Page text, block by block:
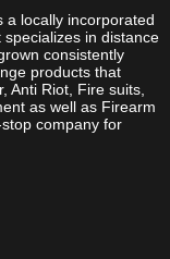
a locally incorporated
in distance
consistently
products that
Anti Riot, Fire suits,
as well as Firearm
company for